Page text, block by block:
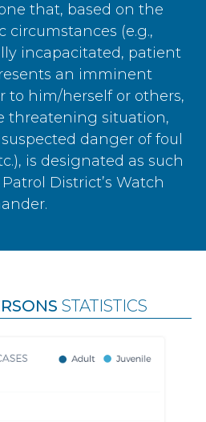
that, based on the
circumstances (e.g.,
incapacitated, patient
an imminent
to him/herself or others,
threatening situation,
danger of foul
is designated as such
District’s Watch
STATISTICS